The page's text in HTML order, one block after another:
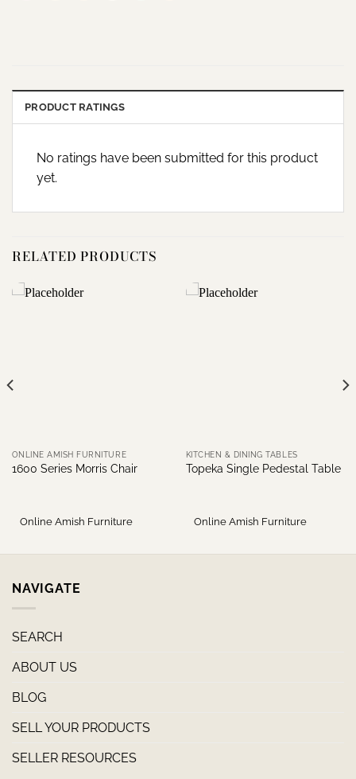
PRODUCT RATINGS
No ratings have been submitted for this product
yet.
RELATED PRODUCTS
ONLINE AMISH FURNITURE
1600 Series Morris Chair
Online Amish Furniture
KITCHEN & DINING TABLES
Topeka Single Pedestal Table
Online Amish Furniture
NAVIGATE
SEARCH
ABOUT US
BLOG
SELL YOUR PRODUCTS
SELLER RESOURCES